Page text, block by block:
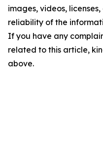
images, videos,
reliability of the
If you have any
related to this article,
above.